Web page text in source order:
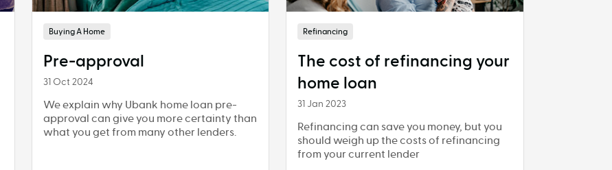
Buying A Home
Pre-approval
31 Oct 2024
We explain why Ubank home loan pre-
approval can give you more certainty than
what you get from many other lenders.
Refinancing
The cost of refinancing your
home loan
31 Jan 2023
Refinancing can save you money, but you
should weigh up the costs of refinancing
from your current lender